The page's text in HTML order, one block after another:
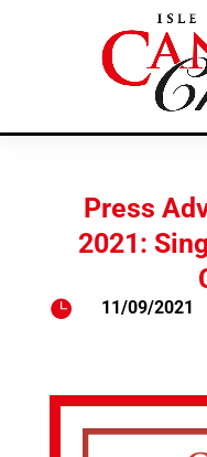
Press
2021:
 11/09/2021